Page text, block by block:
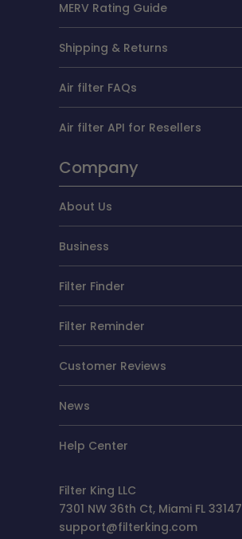
MERV Rating Guide
Shipping & Returns
Air filter FAQs
Air filter API for Resellers
Company
About Us
Business
Filter Finder
Filter Reminder
Customer Reviews
News
Help Center
Filter King LLC
7301 NW 36th Ct, Miami FL 33147
support@filterking.com